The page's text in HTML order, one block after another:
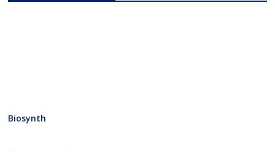
Biosynth